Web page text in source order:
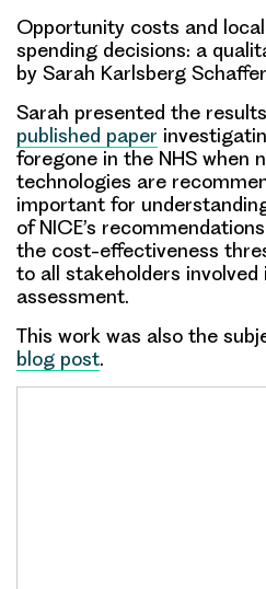
Opportunity costs and
spending decisions: a
by Sarah Karlsberg Schaffer
Sarah presented the
published paper
foregone in the NHS when
technologies are
important for
of NICE’s
the cost-effectiveness
to all stakeholders
assessment.
This work was also the
blog post.